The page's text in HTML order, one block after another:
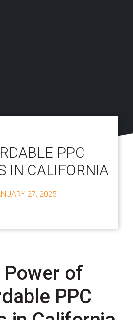
PPC
IN CALIFORNIA
27, 2025
Power of
PPC